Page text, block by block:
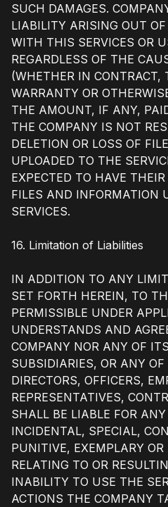
SUCH DAMAGES.
LIABILITY ARISING OUT
WITH THIS SERVICES OR
REGARDLESS OF THE
(WHETHER IN CONTRACT,
WARRANTY OR
THE AMOUNT, IF ANY,
THE COMPANY IS NOT
DELETION OR LOSS OF
UPLOADED TO THE
EXPECTED TO HAVE
FILES AND INFORMATION
SERVICES.
16. Limitation of Liabilities
IN ADDITION TO ANY
SET FORTH HEREIN, TO
PERMISSIBLE UNDER
UNDERSTANDS AND
COMPANY NOR ANY OF
SUBSIDIARIES, OR ANY OF
DIRECTORS, OFFICERS,
REPRESENTATIVES,
SHALL BE LIABLE FOR
INCIDENTAL, SPECIAL,
PUNITIVE, EXEMPLARY
RELATING TO OR
INABILITY TO USE THE
ACTIONS THE COMPANY